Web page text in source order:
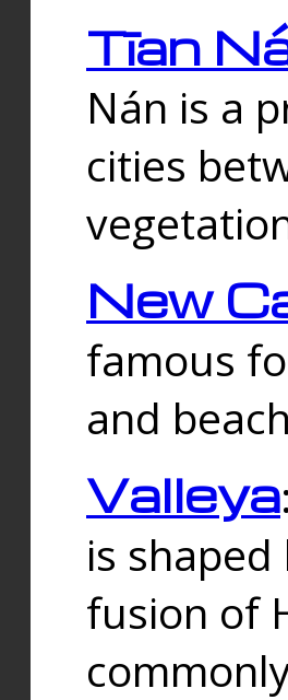
Tīan
Nán is a
cities
New
famous
and
Valleya
is
fusion of